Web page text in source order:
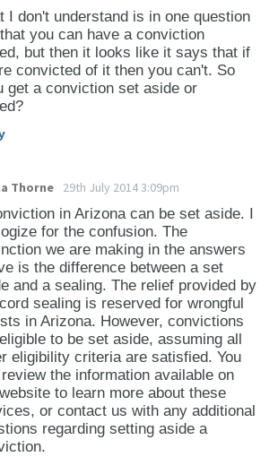
I don't understand is in one question
you can have a conviction
but then it looks like it says that if
convicted of it then you can't. So
get a conviction set aside or
Thorne 29th July 2014 3:09pm
in Arizona can be set aside. I
for the confusion. The
we are making in the answers
is the difference between a set
and a sealing. The relief provided by
sealing is reserved for wrongful
in Arizona. However, convictions
to be set aside, assuming all
eligibility criteria are satisfied. You
the information available on
to learn more about these
or contact us with any additional
regarding setting aside a